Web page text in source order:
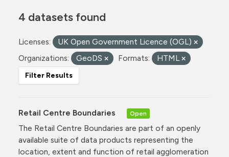
4 datasets found
Licenses:
UK Open Government Licence (OGL)
Organizations:
GeoDS Formats: HTML
Filter Results
Retail Centre Boundaries Open
The Retail Centre Boundaries are part of an openly
available suite of data products representing the
location, extent and function of retail agglomeration